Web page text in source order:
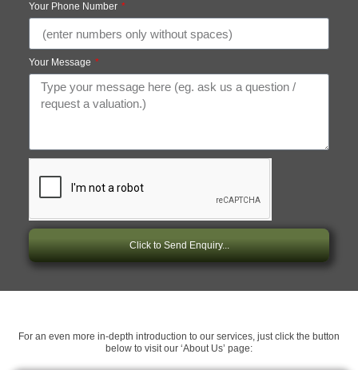
Your Phone Number
Your Message
Click to Send Enquiry...
For an even more in-depth introduction to our services, just click the button
below to visit our ‘About Us’ page: